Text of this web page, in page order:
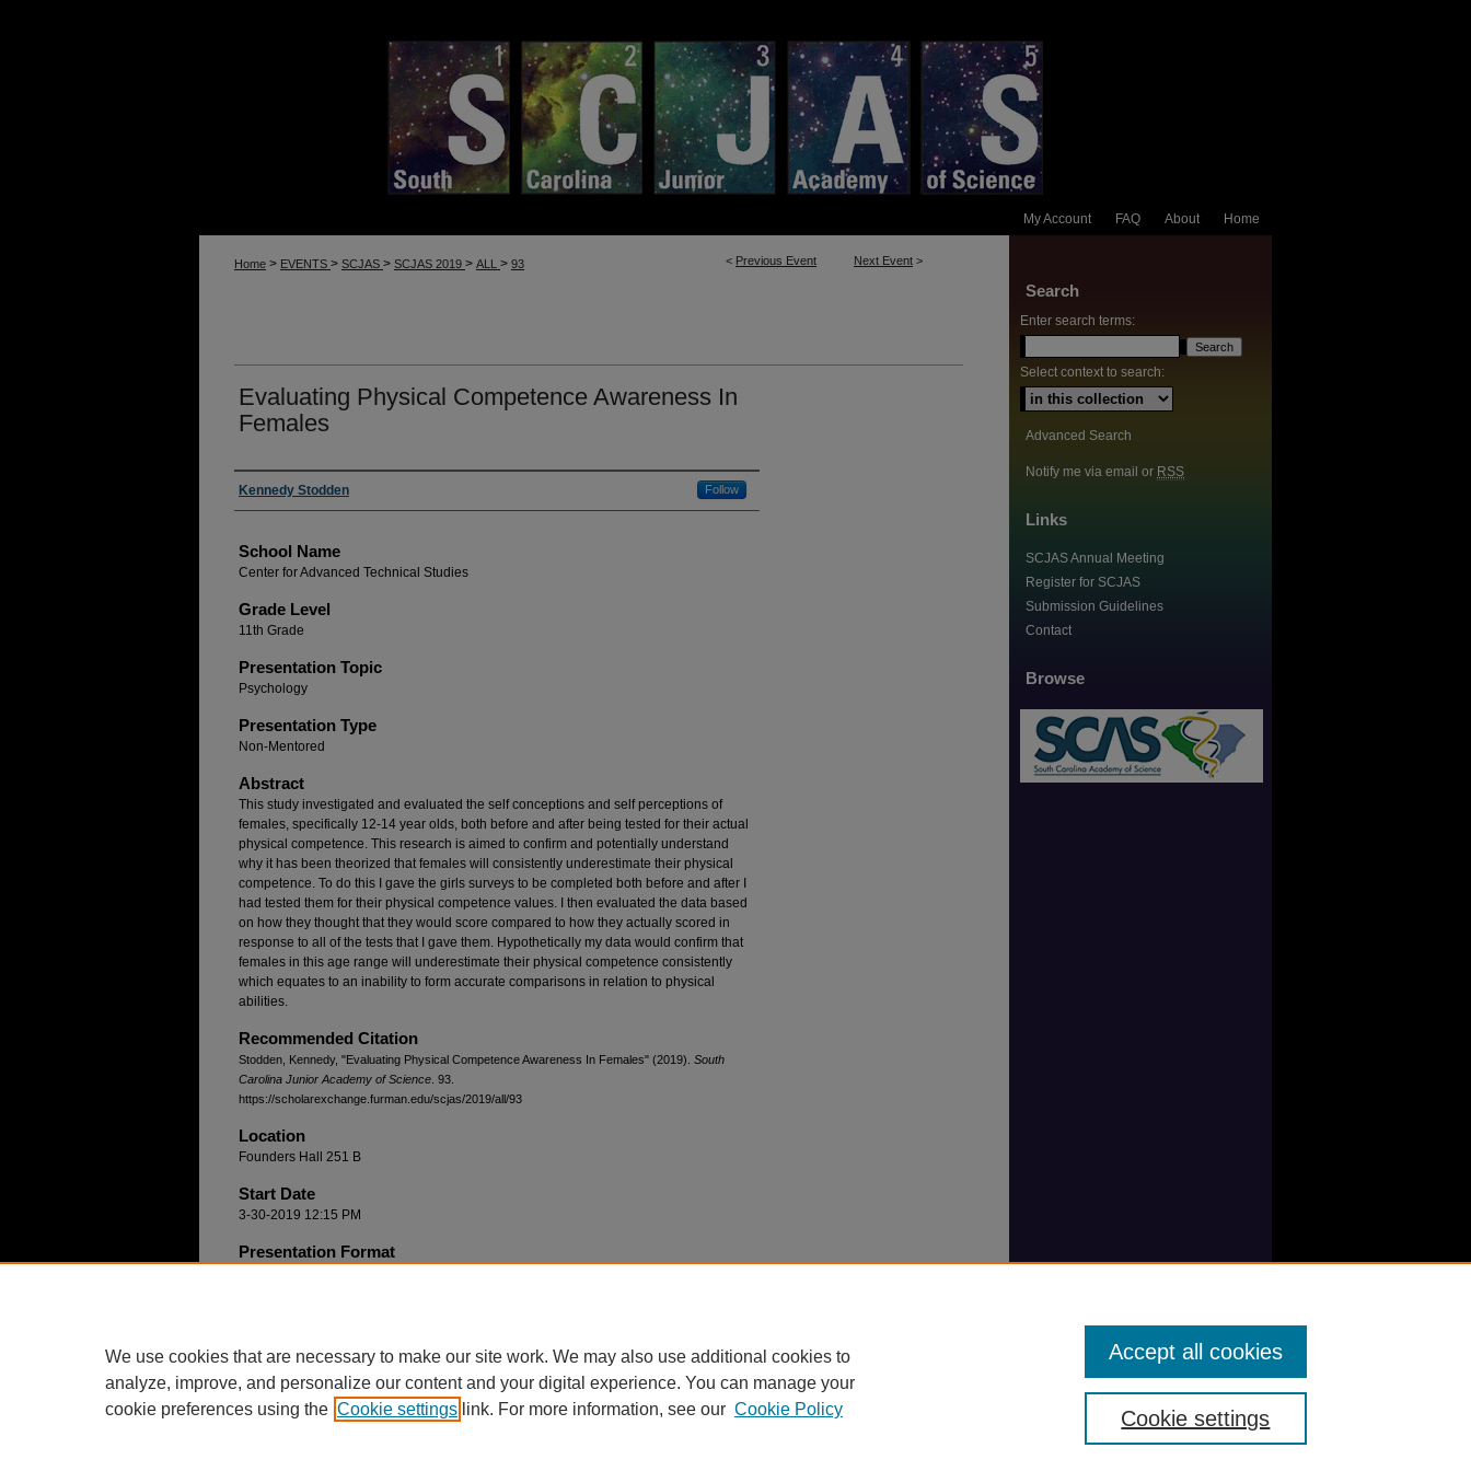
Home
About
FAQ
My Account
< Previous Event Next Event >
Home > EVENTS > SCJAS > SCJAS 2019 > ALL > 93
Evaluating Physical Competence Awareness In
Females
Author(s)
Kennedy Stodden Follow
School Name
Center for Advanced Technical Studies
Grade Level
11th Grade
Presentation Topic
Psychology
Presentation Type
Non-Mentored
Abstract
This study investigated and evaluated the self conceptions and self perceptions of
females, specifically 12-14 year olds, both before and after being tested for their actual
physical competence. This research is aimed to confirm and potentially understand
why it has been theorized that females will consistently underestimate their physical
competence. To do this I gave the girls surveys to be completed both before and after I
had tested them for their physical competence values. I then evaluated the data based
on how they thought that they would score compared to how they actually scored in
response to all of the tests that I gave them. Hypothetically my data would confirm that
females in this age range will underestimate their physical competence consistently
which equates to an inability to form accurate comparisons in relation to physical
abilities.
Recommended Citation
Stodden, Kennedy, "Evaluating Physical Competence Awareness In Females" (2019). South
Carolina Junior Academy of Science . 93.
https://scholarexchange.furman.edu/scjas/2019/all/93
Location
Founders Hall 251 B
Start Date
3-30-2019 12:15 PM
Presentation Format
Search
Enter search terms:
Select context to search:
Advanced Search
Notify me via email or RSS
Links
SCJAS Annual Meeting
Register for SCJAS
Submission Guidelines
Contact
Browse
We use cookies that are necessary to make our site work. We may also use additional cookies to
analyze, improve, and personalize our content and your digital experience. You can manage your
cookie preferences using the Cookie settings link. For more information, see our Cookie Policy Cookie settings
Accept all cookies